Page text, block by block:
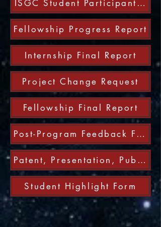
ISGC Student Participant Form
Fellowship Progress Report
Internship Final Report
Project Change Request
Fellowship Final Report
Post-Program Feedback Form
Patent, Presentation, Publication, and Technology Transfer Report
Student Highlight Form